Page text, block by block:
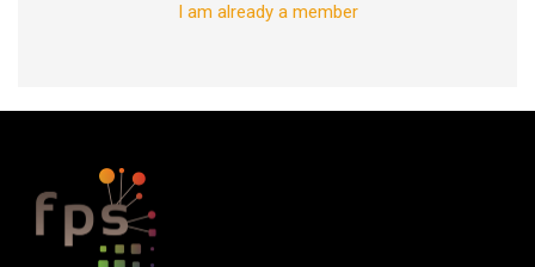
I am already a member